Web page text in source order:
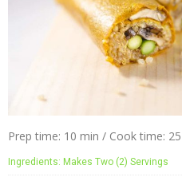
Prep time: 10 min / Cook time:
Ingredients: Makes Two (2) Servings